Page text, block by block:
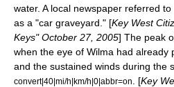
water. A local newspaper referred
as a "car graveyard." [Key West
Keys" October 27, 2005] The peak
when the eye of Wilma had already
and the sustained winds during the
convert|40|mi/h|km/h|0|abbr=on . [Key